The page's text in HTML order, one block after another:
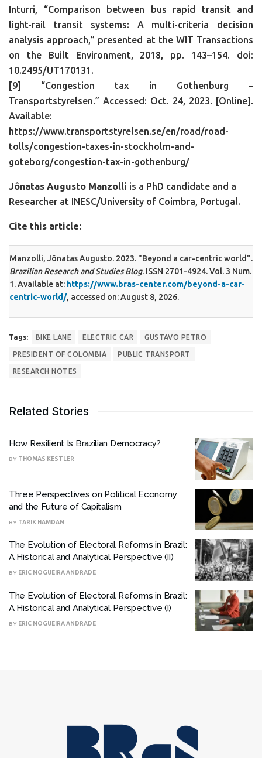
Inturri, “Comparison between bus rapid transit and
light-rail transit systems: A multi-criteria decision
analysis approach,” presented at the WIT Transactions
on the Built Environment, 2018, pp. 143–154. doi:
10.2495/UT170131.
[9] “Congestion tax in Gothenburg –
Transportstyrelsen.” Accessed: Oct. 24, 2023. [Online].
Available:
https://www.transportstyrelsen.se/en/road/road-
tolls/congestion-taxes-in-stockholm-and-
goteborg/congestion-tax-in-gothenburg/
Jônatas Augusto Manzolli is a PhD candidate and a
Researcher at INESC/University of Coimbra, Portugal.
Cite this article:
Manzolli, Jônatas Augusto. 2023. "Beyond a car-centric world".
Brazilian Research and Studies Blog. ISSN 2701-4924. Vol. 3 Num.
1. Available at: https://www.bras-center.com/beyond-a-car-
centric-world/, accessed on: August 8, 2026.
Tags: BIKE LANE ELECTRIC CAR GUSTAVO PETRO
PRESIDENT OF COLOMBIA PUBLIC TRANSPORT
RESEARCH NOTES
Related Stories
How Resilient Is Brazilian Democracy?
BY THOMAS KESTLER
Three Perspectives on Political Economy
and the Future of Capitalism
BY TARIK HAMDAN
The Evolution of Electoral Reforms in Brazil:
A Historical and Analytical Perspective (II)
BY ERIC NOGUEIRA ANDRADE
The Evolution of Electoral Reforms in Brazil:
A Historical and Analytical Perspective (I)
BY ERIC NOGUEIRA ANDRADE